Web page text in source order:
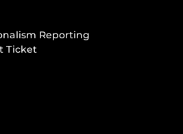
Reporting
Ticket